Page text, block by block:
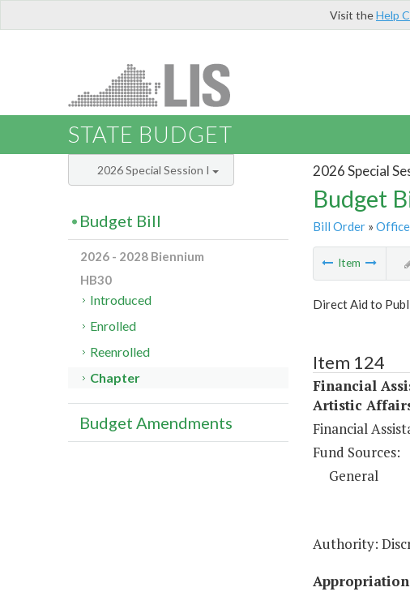
Visit theHelp
STATE BUDGET
2026 Special
Budget
Bill Order»
Item
Direct Aid to
Item 124
Financial
Artistic
Financial
Fund Sources:
General
Authority:
2026 Special Session I
Budget Bill
2026 - 2028 Biennium
HB30
Introduced
Enrolled
Reenrolled
Chapter
Budget Amendments